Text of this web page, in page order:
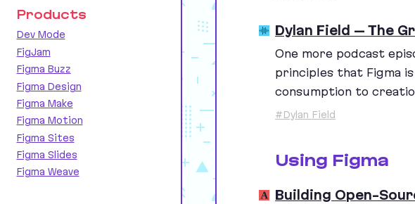
Dylan Field – The
One more podcast
principles that Figma
consumption to
#Dylan Field
Using Figma
Building Open-
Products
Dev Mode
FigJam
Figma Buzz
Figma Design
Figma Make
Figma Motion
Figma Sites
Figma Slides
Figma Weave